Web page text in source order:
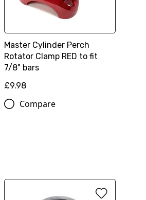
Master Cylinder Perch
Rotator Clamp RED to fit
7/8" bars
£9.98
Compare